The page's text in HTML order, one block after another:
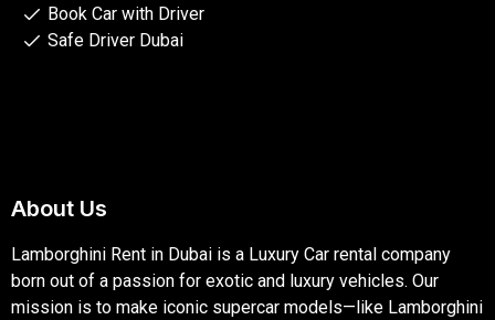
Book Car with Driver
Safe Driver Dubai
About Us
Lamborghini Rent in Dubai is a Luxury Car rental company
born out of a passion for exotic and luxury vehicles. Our
mission is to make iconic supercar models—like Lamborghini